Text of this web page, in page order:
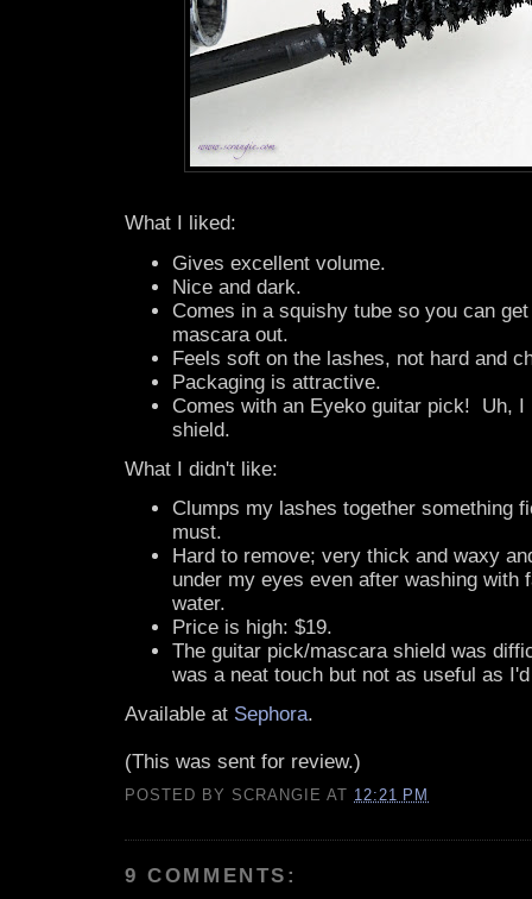
What I liked:
Gives excellent volume.
Nice and dark.
Comes in a squishy tube so you can
mascara out.
Feels soft on the lashes, not hard and
Packaging is attractive.
Comes with an Eyeko guitar pick! Uh, I
shield.
What I didn't like:
Clumps my lashes together something
must.
Hard to remove; very thick and waxy
under my eyes even after washing with
water.
Price is high: $19.
The guitar pick/mascara shield was
was a neat touch but not as useful as
Available at Sephora.
(This was sent for review.)
POSTED BY SCRANGIE AT 12:21 PM
9 COMMENTS: